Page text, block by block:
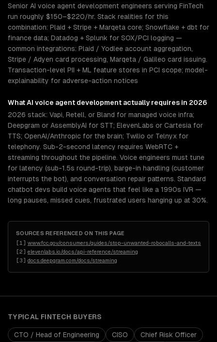
Senior AI voice agent development engineers serving FinTech
run roughly $150–$220/hr. Stack realities for this
combination: Plaid + Stripe + Marqeta core; Snowflake + dbt for
finance data; Datadog + Splunk for SOX/PCI logging —
common integrations: Plaid / Yodlee account aggregation,
Stripe / Adyen card processing, Marqeta / Galileo card issuing.
Transaction-level PII + ML feature stores in PCI scope; model-
explainability for adverse-action notices
WhatAI voice agent development actually requires in 2026
2026 stack: Vapi, Retell, or Bland for managed voice infra;
Deepgram or AssemblyAI for STT; ElevenLabs or Cartesia for
TTS; OpenAI/Anthropic for the brain; Twilio or Telnyx for
telephony. Sub-2-second latency requires WebRTC +
streaming throughout the pipeline. Voice engineers must tune
for latency (sub-1.5s round-trip), barge-in handling (customer
interrupts the bot), and conversation repair patterns. Standard
chatbot devs build voice agents that feel like a 1990s IVR —
long pauses, missed cues, frustrated users hanging up at 30%.
SOURCES REFERENCED ON THIS PAGE
[1 ] www.fcc.gov/consumers/guides/stop-unwanted-robocalls-and-texts
[2] elevenlabs.io/docs/api-reference/streaming
[3] docs.deepgram.com/docs/streaming
TYPICAL FINTECH BUYERS
CTO / Head of Engineering CISO
Chief Risk Officer